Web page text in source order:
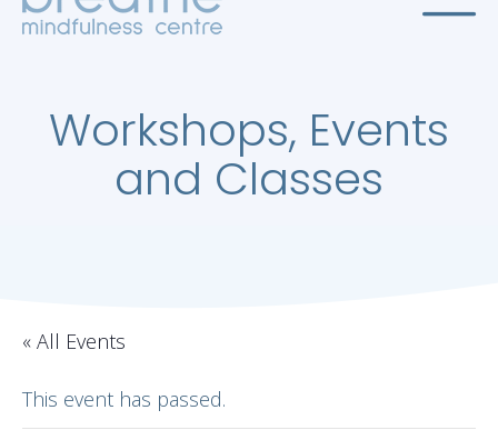
Workshops, Events
and Classes
« All Events
This event has passed.